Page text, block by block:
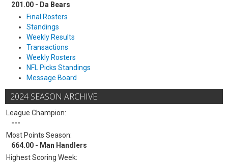
201.00 - Da Bears
Final Rosters
Standings
Weekly Results
Transactions
Weekly Rosters
NFL Picks Standings
Message Board
2024 SEASON ARCHIVE
League Champion:
---
Most Points Season:
664.00 - Man Handlers
Highest Scoring Week: